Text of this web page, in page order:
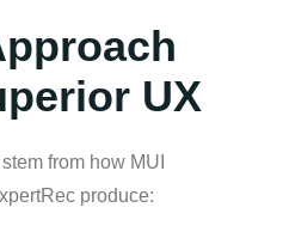
UX
from how MUI
produce: